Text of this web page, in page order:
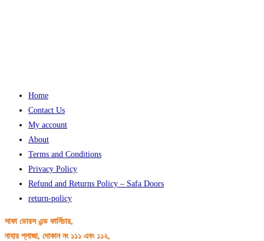
Home
Contact Us
My account
About
Terms and Conditions
Privacy Policy
Refund and Returns Policy – Safa Doors
return-policy
সাফা ডোরস এন্ড ফার্নিচার,
নাহার প্লাজা, দোকান নং ১১১ এবং ১১২,